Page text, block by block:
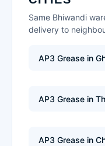
Same Bhiwandi
delivery to
AP3 Grease in
AP3 Grease in
AP3 Grease in